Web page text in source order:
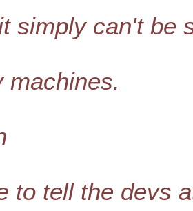
simply can't be
machines.
to tell the devs